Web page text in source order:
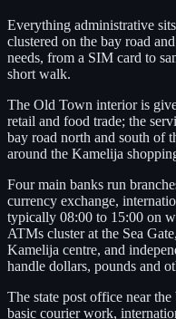
Everything administrative
clustered on the bay road
needs, from a SIM card to
short walk.
The Old Town interior is
retail and food trade; the
bay road north and south of
around the Kamelija
Four main banks run
currency exchange,
typically 08:00 to 15:00 on
ATMs cluster at the Sea
Kamelija centre, and
handle dollars, pounds and
The state post office near the
basic courier work,